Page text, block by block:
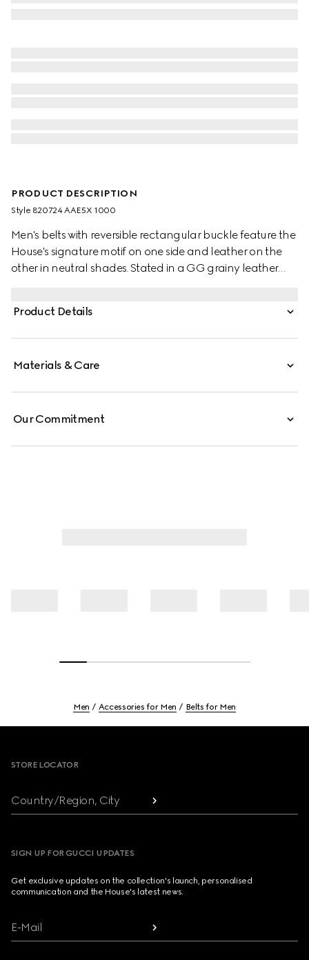
PRODUCT DESCRIPTION
Style ‎820724 AAE5X 1000
Men's belts with reversible rectangular buckle feature the
House's signature motif on one side and leather on the
other in neutral shades. Stated in a GG grainy leather
Product Details
Materials & Care
Our Commitment
Men Accessories for Men Belts for Men
STORE LOCATOR
Country/Region, City
SIGN UP FOR GUCCI UPDATES
Get exclusive updates on the collection's launch, personalised
communication and the House's latest news.
E-Mail